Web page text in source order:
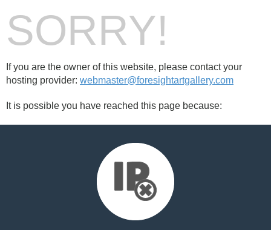
SORRY!
If you are the owner of this website, please contact your
hosting provider: webmaster@foresightartgallery.com
It is possible you have reached this page because: